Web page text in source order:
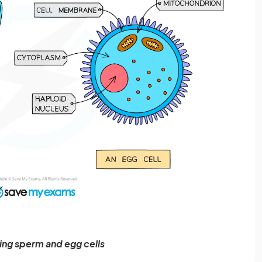
sperm and egg cells